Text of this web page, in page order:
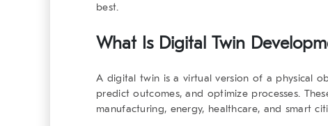
best.
What Is Digital Twin
A digital twin is a virtual version of a physical
predict outcomes, and optimize processes.
manufacturing, energy, healthcare, and smart